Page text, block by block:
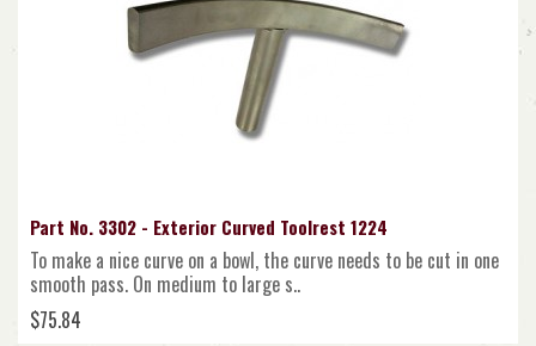
Part No. 3302 - Exterior Curved Toolrest 1224
To make a nice curve on a bowl, the curve needs to be cut in one
smooth pass. On medium to large s..
$75.84